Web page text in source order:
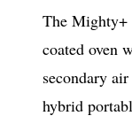
The Mighty+
coated oven
secondary
hybrid